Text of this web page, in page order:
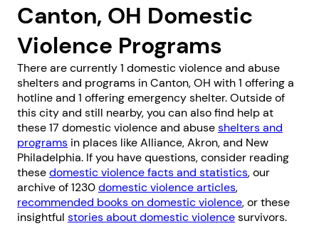
Canton, OH Domestic
Violence Programs
There are currently 1 domestic violence and abuse
shelters and programs in Canton, OH with 1 offering a
hotline and 1 offering emergency shelter. Outside of
this city and still nearby, you can also find help at
these 17 domestic violence and abuseshelters and
programs in places likeAlliance,Akron, and New
Philadelphia. If you have questions, consider reading
thesedomestic violence facts and statistics, our
archive of 1230domestic violence articles,
recommended books on domestic violence, or these
insightful stories about domestic violencesurvivors.